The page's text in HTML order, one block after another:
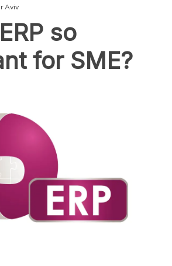
Aviv
so
for SME?